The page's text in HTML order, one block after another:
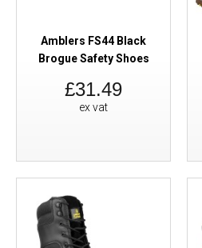
Amblers FS44 Black
Brogue Safety Shoes
£31.49
ex vat